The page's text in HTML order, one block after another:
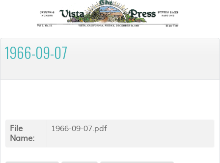
1966-09-07
File
Name:
1966-09-07.pdf